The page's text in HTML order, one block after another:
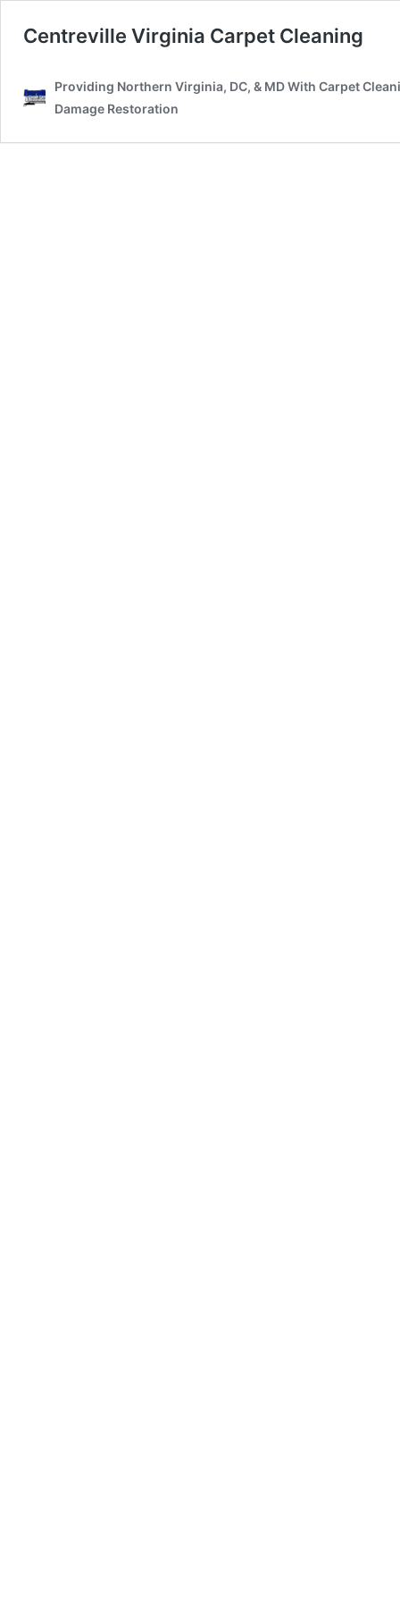
Centreville Virginia Carpet Cleaning
Providing Northern Virginia, DC, & MD With Carpet
Damage Restoration